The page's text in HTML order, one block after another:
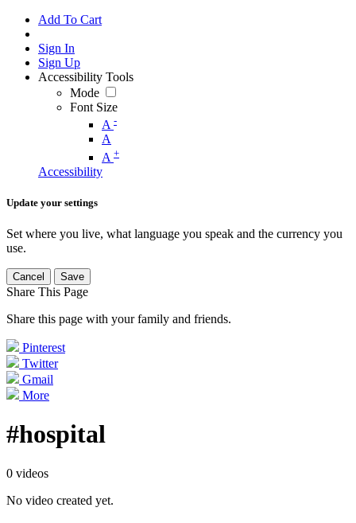
Add To Cart
Sign In
Sign Up
Accessibility Tools
Mode
Font Size
A -
A
A +
Accessibility
Update your settings
Set where you live, what language you speak and the currency you
use.
Cancel Save
Share This Page
Share this page with your family and friends.
Pinterest
Twitter
Gmail
More
#hospital
0 videos
No video created yet.